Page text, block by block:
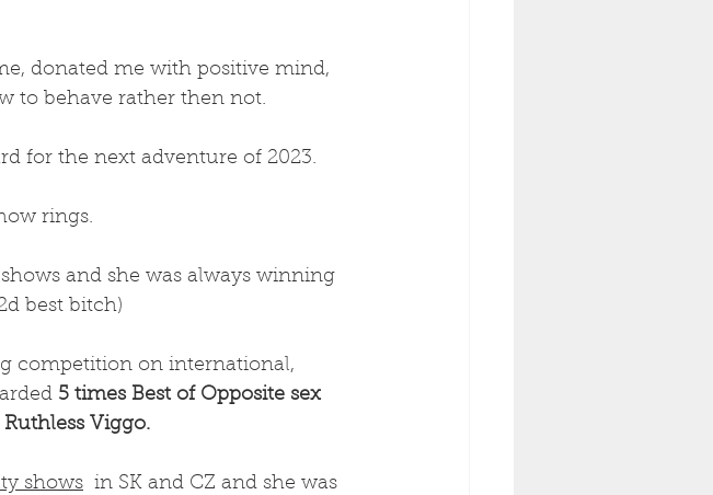
donated me with positive mind,
to behave rather then not.
for the next adventure of 2023.
rings.
shows and she was always winning
best bitch)
competition on international,
5 times Best of Opposite sex
Ruthless Viggo.
shows
  in SK and CZ and she was